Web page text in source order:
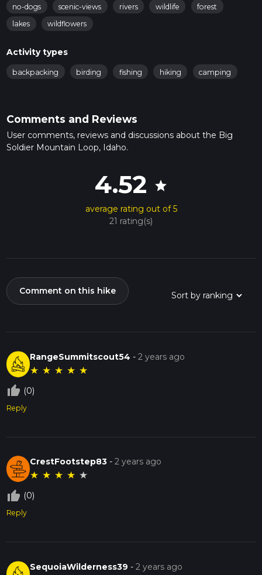
no-dogs scenic-views rivers wildlife
forest
lakes
wildflowers
Activity types
backpacking birding fishing hiking camping
Comments and Reviews
User comments, reviews and discussions about the Big
Soldier Mountain Loop, Idaho.
4.52 star
average rating out of 5
21 rating(s)
Comment on this hike
RangeSummitscout54 -2 years ago
★ ★ ★ ★ ★
thumb_up_off_alt (0)
Reply
CrestFootstep83 -2 years ago
★ ★ ★ ★ ★
thumb_up_off_alt (0)
Reply
SequoiaWilderness39 -2 years ago